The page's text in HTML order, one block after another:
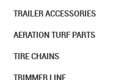
TRAILER ACCESSORIES
AERATION TURF PARTS
TIRE CHAINS
TRIMMER LINE